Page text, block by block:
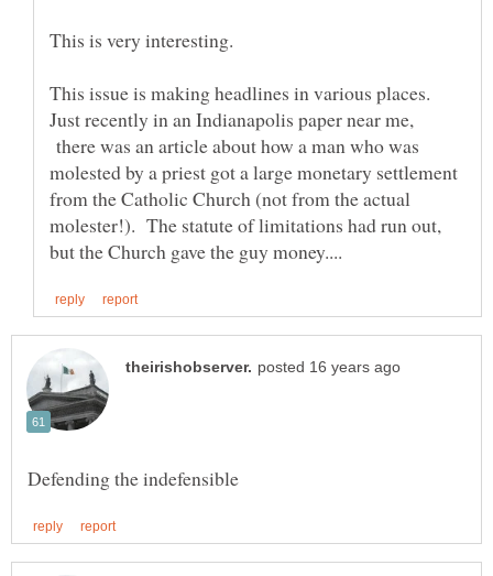
This issue is making headlines in various places.
Just recently in an Indianapolis paper near me,
there was an article about how a man who was
molested by a priest got a large monetary settlement
from the Catholic Church (not from the actual
molester!). The statute of limitations had run out,